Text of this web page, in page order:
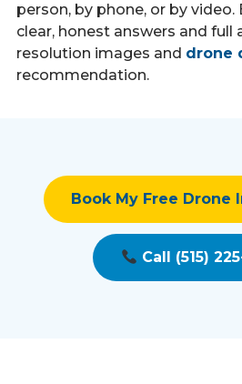
person, by phone, or by video.
clear, honest answers and full
resolution images and drone
recommendation.
Book My Free Drone
Call (515)